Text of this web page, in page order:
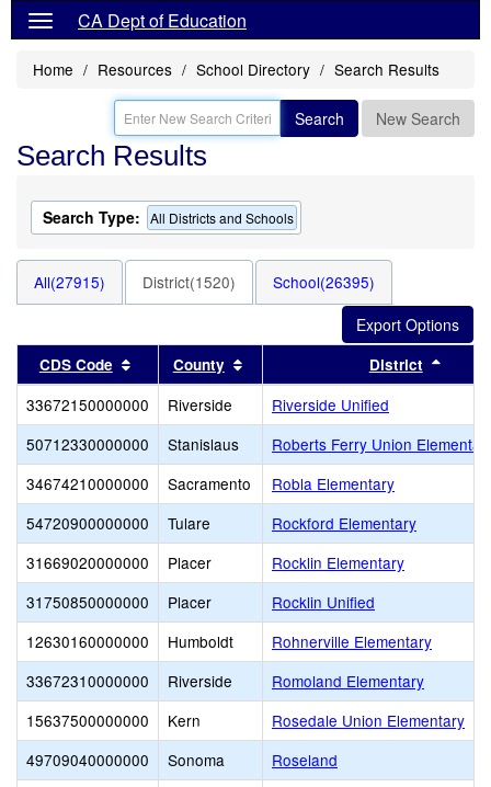
CA Dept of Education
Home Resources School Directory Search Results
Search New Search
Search Results
Search Type: All Districts and Schools
All(27915) District(1520) School(26395)
CDS Code Sort results by this header
County Sort results by this header
District
33672150000000 Riverside
Riverside Unified
50712330000000
Stanislaus
Roberts Ferry Union
34674210000000
Sacramento
Robla Elementary
54720900000000
Tulare
Rockford Elementary
31669020000000
Placer
Rocklin Elementary
31750850000000
Placer
Rocklin Unified
12630160000000
Humboldt
Rohnerville Elementary
33672310000000
Riverside
Romoland Elementary
15637500000000
Kern
Rosedale Union Elementary
49709040000000
Sonoma
Roseland